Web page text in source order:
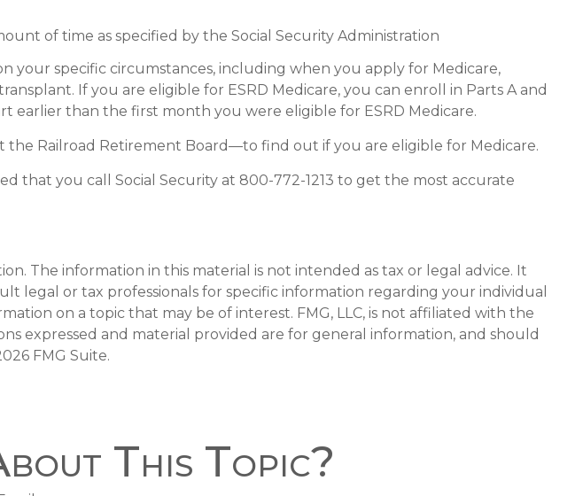
of time as specified by the Social Security Administration
your specific circumstances, including when you apply for Medicare,
If you are eligible for ESRD Medicare, you can enroll in Parts A and
earlier than the first month you were eligible for ESRD Medicare.
Railroad Retirement Board—to find out if you are eligible for Medicare.
that you call Social Security at 800-772-1213 to get the most accurate
The information in this material is not intended as tax or legal advice. It
legal or tax professionals for specific information regarding your individual
on a topic that may be of interest. FMG, LLC, is not affiliated with the
expressed and material provided are for general information, and should
FMG Suite.
This Topic?